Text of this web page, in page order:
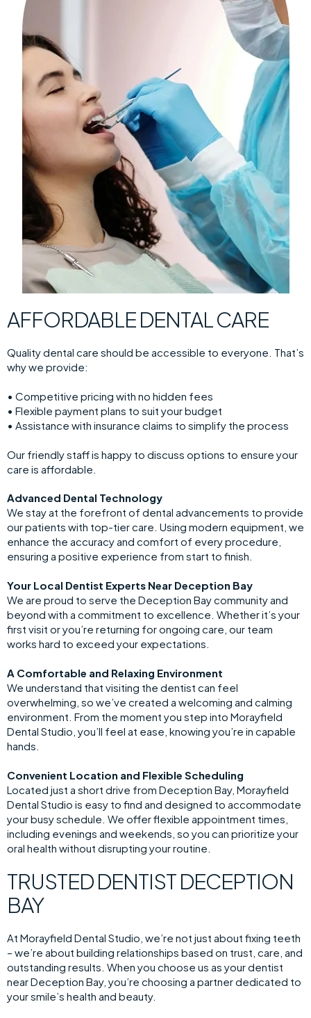
AFFORDABLE DENTAL CARE
Quality dental care should be accessible to everyone. That’s
why we provide:
• Competitive pricing with no hidden fees
• Flexible payment plans to suit your budget
• Assistance with insurance claims to simplify the process
Our friendly staff is happy to discuss options to ensure your
care is affordable.
Advanced Dental Technology
We stay at the forefront of dental advancements to provide
our patients with top-tier care. Using modern equipment, we
enhance the accuracy and comfort of every procedure,
ensuring a positive experience from start to finish.
Your Local Dentist Experts Near Deception Bay
We are proud to serve the Deception Bay community and
beyond with a commitment to excellence. Whether it’s your
first visit or you’re returning for ongoing care, our team
works hard to exceed your expectations.
A Comfortable and Relaxing Environment
We understand that visiting the dentist can feel
overwhelming, so we’ve created a welcoming and calming
environment. From the moment you step into Morayfield
Dental Studio, you’ll feel at ease, knowing you’re in capable
hands.
Convenient Location and Flexible Scheduling
Located just a short drive from Deception Bay, Morayfield
Dental Studio is easy to find and designed to accommodate
your busy schedule. We offer flexible appointment times,
including evenings and weekends, so you can prioritize your
oral health without disrupting your routine.
TRUSTED DENTIST DECEPTION
BAY
At Morayfield Dental Studio, we’re not just about fixing teeth
– we’re about building relationships based on trust, care, and
outstanding results. When you choose us as your dentist
near Deception Bay, you’re choosing a partner dedicated to
your smile’s health and beauty.